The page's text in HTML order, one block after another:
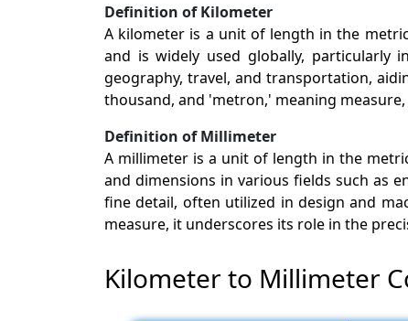
Definition of Kilometer
A kilometer is a unit of length in the
and is widely used globally, particularly
geography, travel, and transportation,
thousand, and 'metron,' meaning
Definition of Millimeter
A millimeter is a unit of length in the
and dimensions in various fields such as
fine detail, often utilized in design and
measure, it underscores its role in the
Kilometer to Millimeter